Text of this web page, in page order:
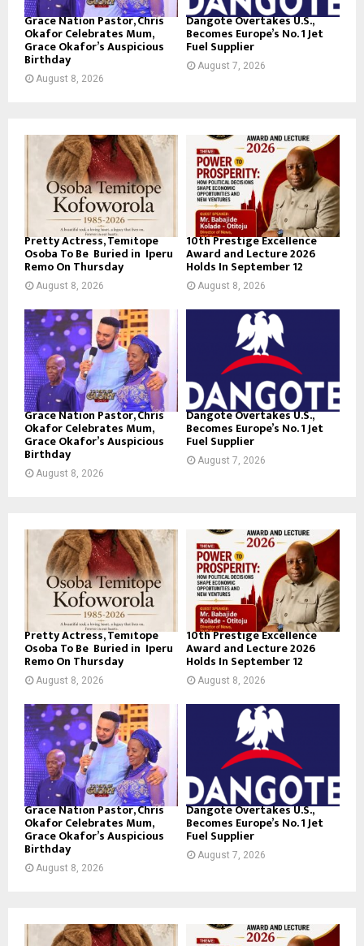
Grace Nation Pastor, Chris
Okafor Celebrates Mum,
Grace Okafor’s Auspicious
Birthday
August 8, 2026
Dangote Overtakes U.S.,
Becomes Europe’s No. 1 Jet
Fuel Supplier
August 7, 2026
Pretty Actress, Temitope
Osoba To Be Buried in Iperu
Remo On Thursday
August 8, 2026
10th Prestige Excellence
Award and Lecture 2026
Holds In September 12
August 8, 2026
Grace Nation Pastor, Chris
Okafor Celebrates Mum,
Grace Okafor’s Auspicious
Birthday
August 8, 2026
Dangote Overtakes U.S.,
Becomes Europe’s No. 1 Jet
Fuel Supplier
August 7, 2026
Pretty Actress, Temitope
Osoba To Be Buried in Iperu
Remo On Thursday
August 8, 2026
10th Prestige Excellence
Award and Lecture 2026
Holds In September 12
August 8, 2026
Grace Nation Pastor, Chris
Okafor Celebrates Mum,
Grace Okafor’s Auspicious
Birthday
August 8, 2026
Dangote Overtakes U.S.,
Becomes Europe’s No. 1 Jet
Fuel Supplier
August 7, 2026